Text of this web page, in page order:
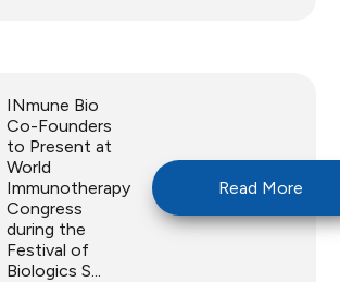
INmune Bio
Co-Founders
to Present at
World
Immunotherapy
Congress
during the
Festival of
Biologics S...
Read More